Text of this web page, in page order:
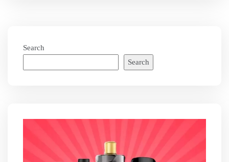
Search
Search